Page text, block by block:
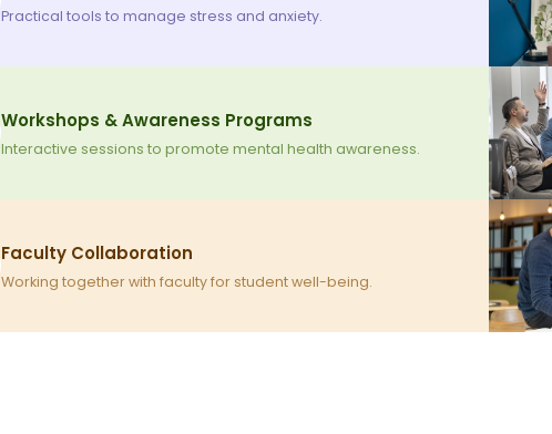
Practical tools to manage stress and anxiety.
Workshops & Awareness Programs
Interactive sessions to promote mental health awareness.
Faculty Collaboration
Working together with faculty for student well-being.